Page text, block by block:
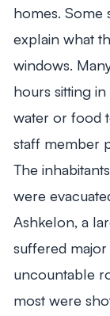
homes. Some
explain what
windows.
hours sitting
water or food
staff member
The
were
Ashkelon, a
suffered major
uncountable
most were